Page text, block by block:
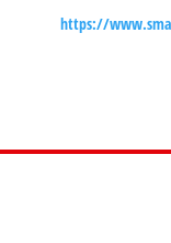
https://